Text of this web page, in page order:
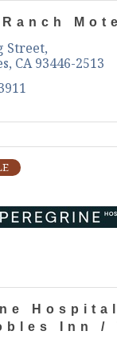
Street
CA 93446-2513
Inn /